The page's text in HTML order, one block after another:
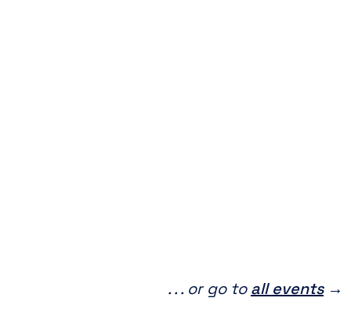
. . . or go toall events→